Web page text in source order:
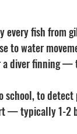
every fish from
to water
diver finning —
to detect
— typically 1-